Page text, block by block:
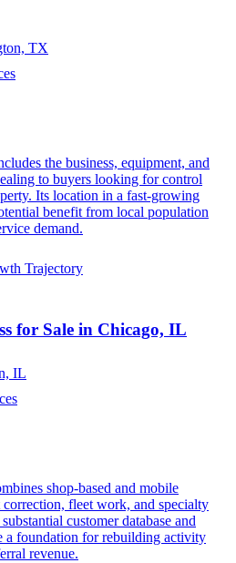
TX
the business, equipment, and
to buyers looking for control
Its location in a fast-growing
benefit from local population
demand.
Trajectory
for Sale in Chicago, IL
IL
shop-based and mobile
fleet work, and specialty
customer database and
a foundation for rebuilding activity
revenue.